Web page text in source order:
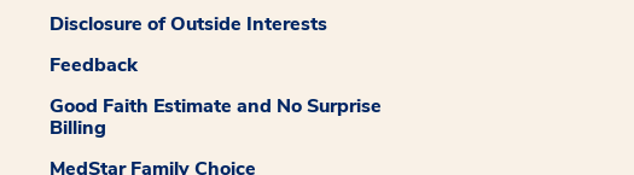
Disclosure of Outside Interests
Feedback
Good Faith Estimate and No Surprise
Billing
MedStar Family Choice